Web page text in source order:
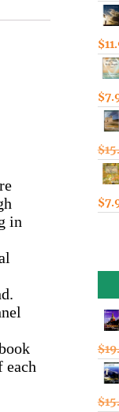
in
each
$
$
$
$
$
$